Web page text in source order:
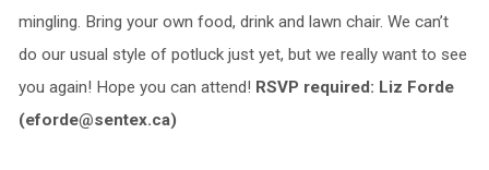
mingling. Bring your own food, drink and lawn chair. We can’t
do our usual style of potluck just yet, but we really want to see
you again! Hope you can attend! RSVP required: Liz Forde
(eforde@sentex.ca)